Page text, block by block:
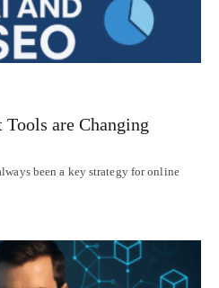
are Changing
been a key strategy for online